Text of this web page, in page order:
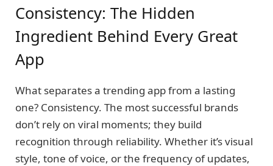
Consistency: The Hidden
Ingredient Behind Every Great
App
What separates a trending app from a lasting
one? Consistency. The most successful brands
don’t rely on viral moments; they build
recognition through reliability. Whether it’s visual
style, tone of voice, or the frequency of updates,